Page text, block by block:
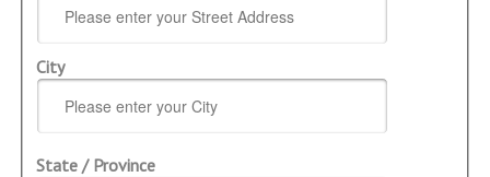
City
State / Province